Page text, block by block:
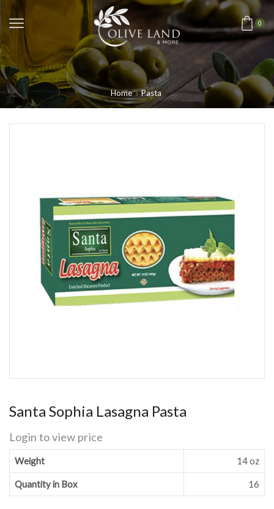
0
Home Pasta
Santa Sophia Lasagna Pasta
Login to view price
Weight 14 oz
Quantity in Box 16